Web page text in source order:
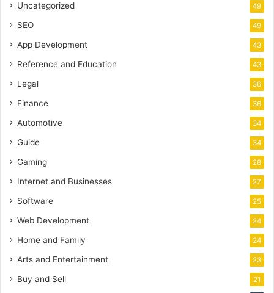
Uncategorized 49
SEO 49
App Development 43
Reference and Education 43
Legal 36
Finance 36
Automotive 34
Guide 34
Gaming 28
Internet and Businesses 27
Software 25
Web Development 24
Home and Family 24
Arts and Entertainment 23
Buy and Sell 21